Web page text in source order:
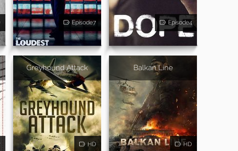
Episode7 Episode4
Greyhound Attack
HD
Balkan Line
HD